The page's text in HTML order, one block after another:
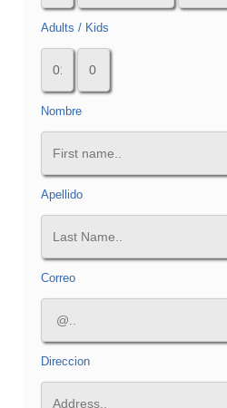
Adults / Kids
Nombre
Apellido
Correo
Direccion